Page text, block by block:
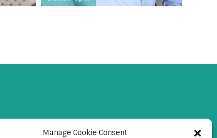
Manage Cookie Consent